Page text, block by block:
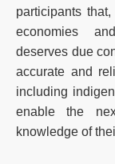
participants
economies
deserves due
accurate and
including
enable the
knowledge of